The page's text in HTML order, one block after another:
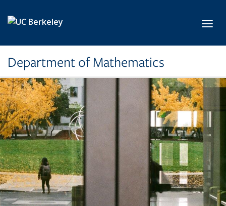
Department of Mathematics